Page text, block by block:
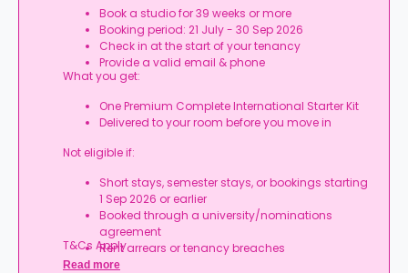
Book a studio for 39 weeks or more
Booking period: 21 July - 30 Sep 2026
Check in at the start of your tenancy
Provide a valid email & phone
What you get:
One Premium Complete International Starter Kit
Delivered to your room before you move in
Not eligible if:
Short stays, semester stays, or bookings starting
1 Sep 2026 or earlier
Booked through a university/nominations
agreement
Rent arrears or tenancy breaches
Booking not completed by 7 Oct 2026
T&Cs Apply.
Read more